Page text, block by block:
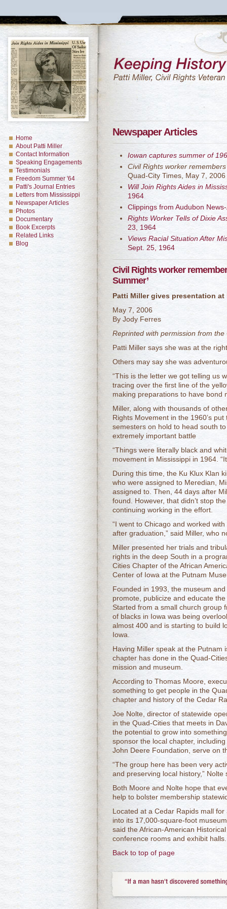
Home
About Patti Miller
Contact Information
Speaking Engagements
Testimonials
Freedom Summer '64
Patti's Journal Entries
Letters from Mississippi
Newspaper Articles
Photos
Documentary
Book Excerpts
Related Links
Blog
Newspaper Articles
Iowan captures summer of
Civil Rights worker
Quad-City Times, May 7, 2006
Will Join Rights Aides in
1964
Clippings from Audubon
Rights Worker Tells of Dixie
23, 1964
Views Racial Situation After
Sept. 25, 1964
Civil Rights worker
Summer’
Patti Miller gives presentation at
May 7, 2006
By Jody Ferres
Reprinted with permission from the
Patti Miller says she was at the
Others may say she was
“This is the letter we got telling us
tracing over the first line of the
making preparations to have bond
Miller, along with thousands of
Rights Movement in the 1960’s
semesters on hold to head south
extremely important battle
“Things were literally black and
movement in Mississippi in 1964.
During this time, the Ku Klux Klan
who were assigned to Meredian,
assigned to. Then, 44 days after
found. However, that didn’t stop
continuing working in the effort.
“I went to Chicago and worked
after graduation,” said Miller, who
Miller presented her trials and
rights in the deep South in a
Cities Chapter of the African
Center of Iowa at the Putnam
Founded in 1993, the museum
promote, publicize and educate
Started from a small church group
of blacks in Iowa was being
almost 400 and is starting to build
Iowa.
Having Miller speak at the Putnam
chapter has done in the Quad-
mission and museum.
According to Thomas Moore,
something to get people in the
chapter and history of the Cedar
Joe Nolte, director of statewide
in the Quad-Cities that meets in
the potential to grow into
sponsor the local chapter,
John Deere Foundation, serve on
“The group here has been very
and preserving local history,” Nolte
Both Moore and Nolte hope that
help to bolster membership
Located at a Cedar Rapids mall
into its 17,000-square-foot
said the African-American
conference rooms and exhibit halls.
Back to top of page